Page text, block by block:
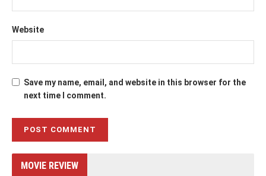
Website
Save my name, email, and website in this browser for the
next time I comment.
MOVIE REVIEW